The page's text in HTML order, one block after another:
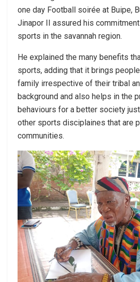
one day Football soirée at Buipe,
Jinapor II assured his
sports in the savannah region.
He explained the many benefits
sports, adding that it brings
family irrespective of their tribal
background and also helps in the
behaviours for a better society
other sports disciplaines that are
communities.